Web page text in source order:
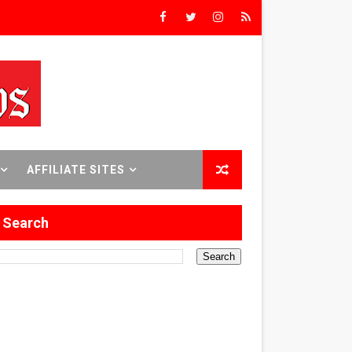
Premieres
Time
18–24.
AFFILIATE SITES
Search